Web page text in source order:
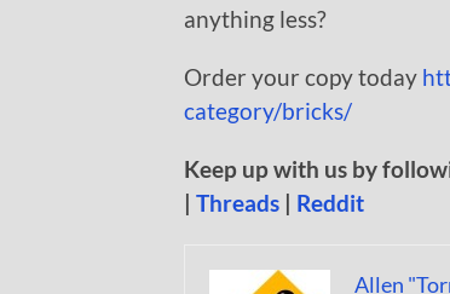
anything less?
Order your copy today
category/bricks/
Keep up with us by
| Threads | Reddit
Allen